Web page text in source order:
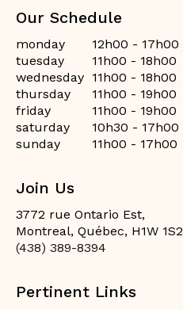
Our Schedule
monday
12h00 - 17h00
tuesday
11h00 - 18h00
wednesday 11h00 - 18h00
thursday
11h00 - 19h00
friday
11h00 - 19h00
saturday
10h30 - 17h00
sunday
11h00 - 17h00
Join Us
3772 rue Ontario Est,
Montreal, Québec, H1W 1S2
(438) 389-8394
Pertinent Links